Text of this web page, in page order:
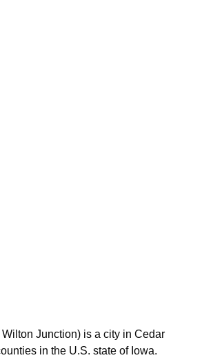
Wilton Junction) is a city in Cedar
in the U.S. state of Iowa.